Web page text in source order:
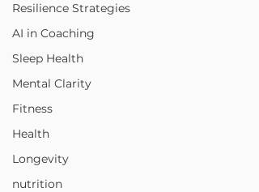
Resilience Strategies
AI in Coaching
Sleep Health
Mental Clarity
Fitness
Health
Longevity
nutrition